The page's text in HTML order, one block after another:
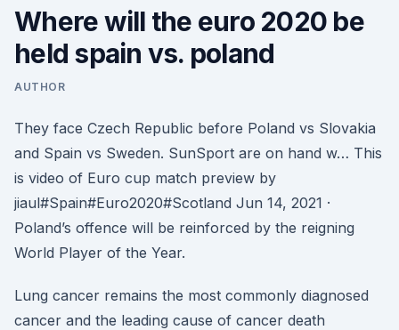
Where will the euro 2020 be
held spain vs. poland
AUTHOR
They face Czech Republic before Poland vs Slovakia
and Spain vs Sweden. SunSport are on hand w… This
is video of Euro cup match preview by
jiaul#Spain#Euro2020#Scotland Jun 14, 2021 ·
Poland’s offence will be reinforced by the reigning
World Player of the Year.
Lung cancer remains the most commonly diagnosed
cancer and the leading cause of cancer death